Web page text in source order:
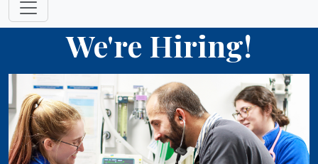
We're Hiring!